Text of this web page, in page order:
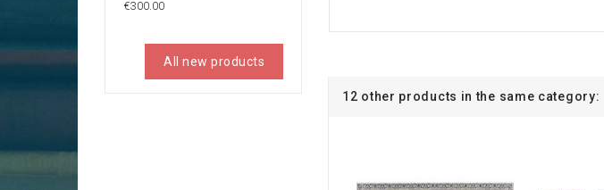
Price
€300.00
All new products
12 other products in the same category: